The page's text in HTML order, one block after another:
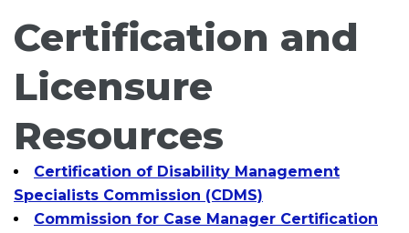
Certification and
Licensure
Resources
Certification of Disability Management
Specialists Commission (CDMS)
Commission for Case Manager Certification